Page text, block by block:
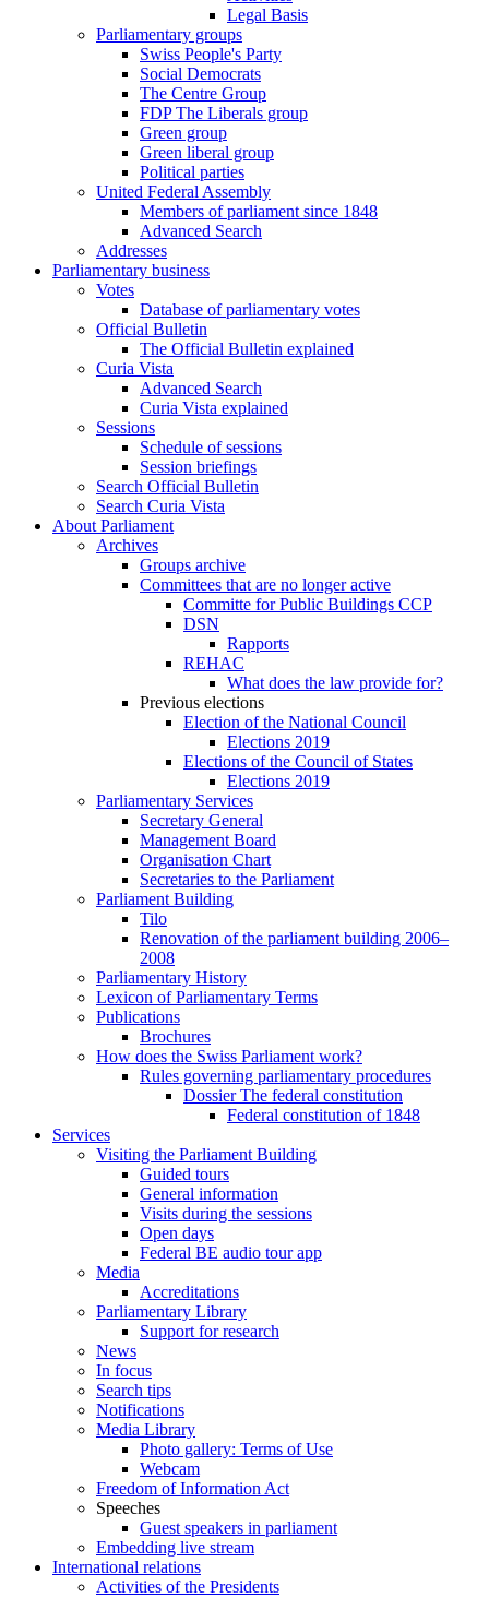
Legal Basis
Parliamentary groups
Swiss People's Party
Social Democrats
The Centre Group
FDP The Liberals group
Green group
Green liberal group
Political parties
United Federal Assembly
Members of parliament since 1848
Advanced Search
Addresses
Parliamentary business
Votes
Database of parliamentary votes
Official Bulletin
The Official Bulletin explained
Curia Vista
Advanced Search
Curia Vista explained
Sessions
Schedule of sessions
Session briefings
Search Official Bulletin
Search Curia Vista
About Parliament
Archives
Groups archive
Committees that are no longer active
Committe for Public Buildings CCP
DSN
Rapports
REHAC
What does the law provide for?
Previous elections
Election of the National Council
Elections 2019
Elections of the Council of States
Elections 2019
Parliamentary Services
Secretary General
Management Board
Organisation Chart
Secretaries to the Parliament
Parliament Building
Tilo
Renovation of the parliament building 2006–
2008
Parliamentary History
Lexicon of Parliamentary Terms
Publications
Brochures
How does the Swiss Parliament work?
Rules governing parliamentary procedures
Dossier The federal constitution
Federal constitution of 1848
Services
Visiting the Parliament Building
Guided tours
General information
Visits during the sessions
Open days
Federal BE audio tour app
Media
Accreditations
Parliamentary Library
Support for research
News
In focus
Search tips
Notifications
Media Library
Photo gallery: Terms of Use
Webcam
Freedom of Information Act
Speeches
Guest speakers in parliament
Embedding live stream
International relations
Activities of the Presidents